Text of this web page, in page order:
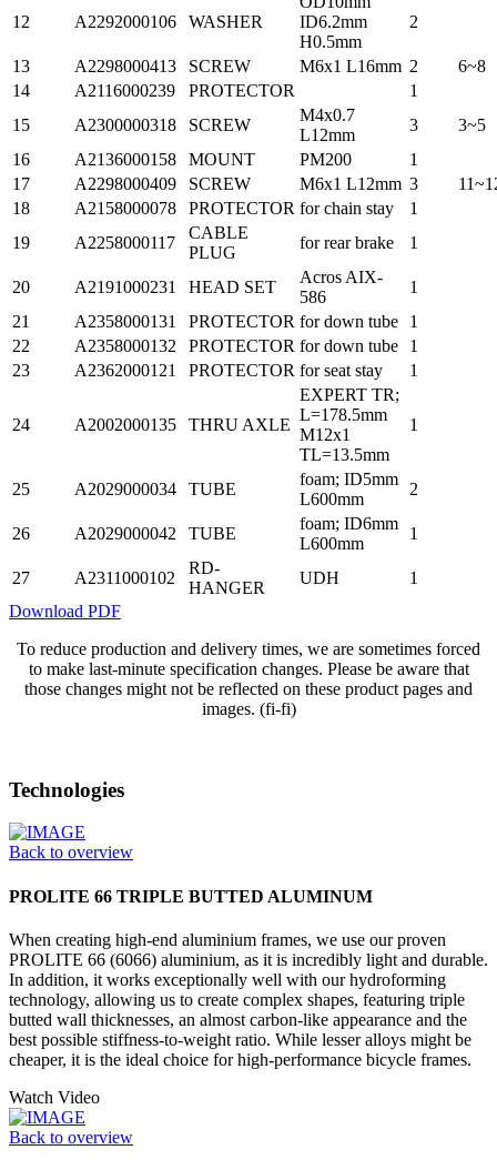
12 A2292000106 WASHER
ID6.2mm
H0.5mm
2
13 A2298000413 SCREW M6x1 L16mm 2
6~8
14
A2116000239 PROTECTOR
1
15
A2300000318 SCREW
M4x0.7
L12mm
3
3~5
16
A2136000158 MOUNT PM200
1
17
A2298000409 SCREW M6x1 L12mm 3
18
A2158000078 PROTECTOR for chain stay
1
19
A2258000117
CABLE
PLUG
for rear brake 1
20 A2191000231 HEAD SET
Acros AIX-
586
1
21
A2358000131 PROTECTOR for down tube
1
22
A2358000132 PROTECTOR for down tube
1
23
A2362000121 PROTECTOR for seat stay 1
24 A2002000135 THRU AXLE
EXPERT TR;
L=178.5mm
M12x1
TL=13.5mm
1
25 A2029000034 TUBE
foam; ID5mm
L600mm
2
26 A2029000042 TUBE
foam; ID6mm
L600mm
1
27 A2311000102
RD-
HANGER
UDH
1
Download PDF
To reduce production and delivery times, we are sometimes forced
to make last-minute specification changes. Please be aware that
those changes might not be reflected on these product pages and
images. (fi-fi)
Technologies
Back to overview
PROLITE 66 TRIPLE BUTTED ALUMINUM
When creating high-end aluminium frames, we use our proven
PROLITE 66 (6066) aluminium, as it is incredibly light and durable.
In addition, it works exceptionally well with our hydroforming
technology, allowing us to create complex shapes, featuring triple
butted wall thicknesses, an almost carbon-like appearance and the
best possible stiffness-to-weight ratio. While lesser alloys might be
cheaper, it is the ideal choice for high-performance bicycle frames.
Watch Video
Back to overview